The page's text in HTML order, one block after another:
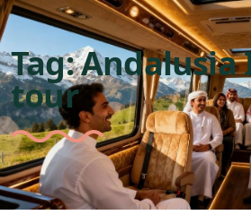
Tag:Andalusia
tour